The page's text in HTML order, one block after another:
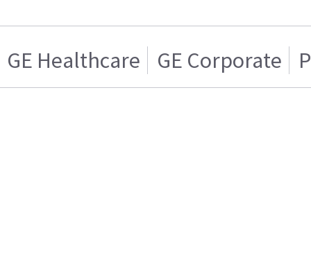
GE Healthcare GE Corporate